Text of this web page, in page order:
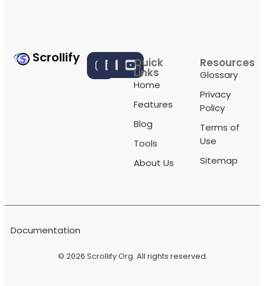
Scrollify Quick
Links
Home
Features
Blog
Tools
About Us
Resources
Glossary
Privacy
Policy
Terms of
Use
Sitemap
© 2026 Scrollify Org. All rights reserved.
Documentation